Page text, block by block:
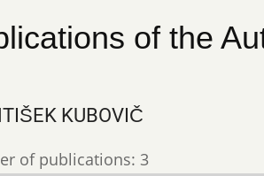
of the
KUBOVIČ
of publications: 3